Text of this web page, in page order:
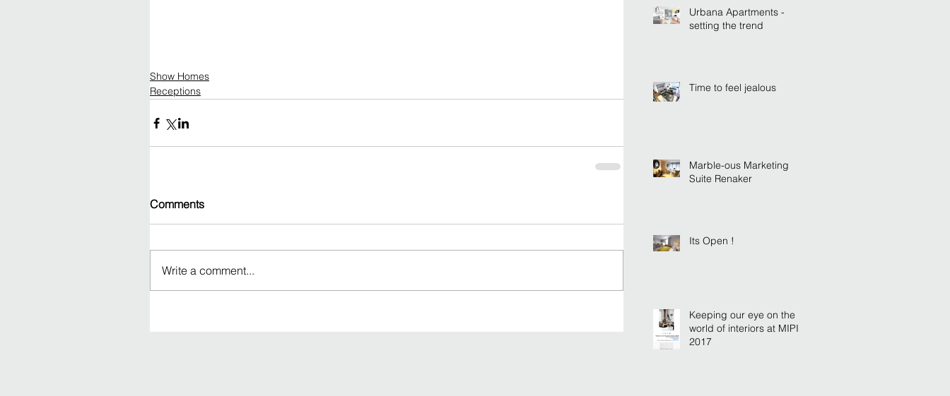
Show Homes
Receptions
Comments
Write a comment...
Urbana Apartments -
setting the trend
Time to feel jealous
Marble-ous Marketing
Suite Renaker
Its Open !
Keeping our eye on the
world of interiors at MIPIM
2017